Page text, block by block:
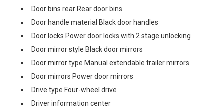
Door bins rear Rear door bins
Door handle material Black door handles
Door locks Power door locks with 2 stage unlocking
Door mirror style Black door mirrors
Door mirror type Manual extendable trailer mirrors
Door mirrors Power door mirrors
Drive type Four-wheel drive
Driver information center